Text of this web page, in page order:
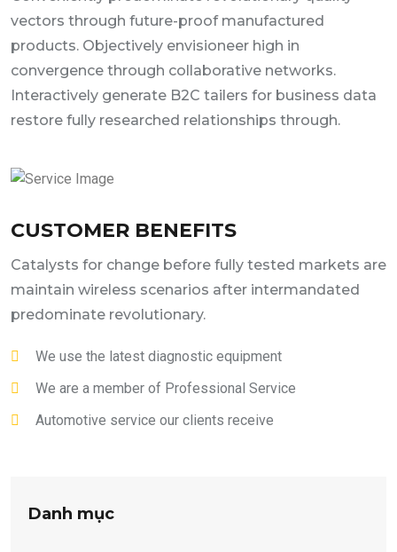
Danh mục
vectors through future-proof manufactured
products. Objectively envisioneer high in
convergence through collaborative networks.
Interactively generate B2C tailers for business data
restore fully researched relationships through.
CUSTOMER BENEFITS
Catalysts for change before fully tested markets are
maintain wireless scenarios after intermandated
predominate revolutionary.
We use the latest diagnostic equipment
We are a member of Professional Service
Automotive service our clients receive